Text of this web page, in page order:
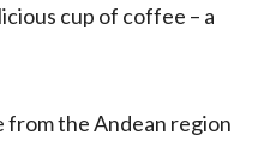
cup of coffee – a
from the Andean region